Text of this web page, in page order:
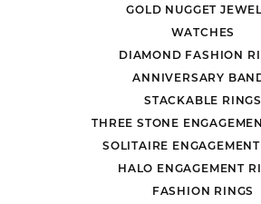
GOLD NUGGET
WATCHES
DIAMOND FASHION
ANNIVERSARY
STACKABLE RINGS
THREE STONE
SOLITAIRE
HALO ENGAGEMENT
FASHION RINGS